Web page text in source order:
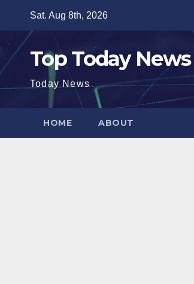
content
Sat. Aug 8th, 2026
Top Today News
Today News
HOME ABOUT